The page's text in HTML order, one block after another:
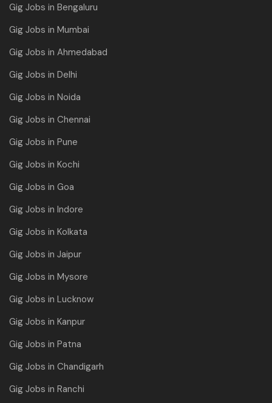
Gig Jobs in Bengaluru
Gig Jobs in Mumbai
Gig Jobs in Ahmedabad
Gig Jobs in Delhi
Gig Jobs in Noida
Gig Jobs in Chennai
Gig Jobs in Pune
Gig Jobs in Kochi
Gig Jobs in Goa
Gig Jobs in Indore
Gig Jobs in Kolkata
Gig Jobs in Jaipur
Gig Jobs in Mysore
Gig Jobs in Lucknow
Gig Jobs in Kanpur
Gig Jobs in Patna
Gig Jobs in Chandigarh
Gig Jobs in Ranchi